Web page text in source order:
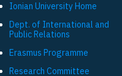
Ionian University Ηome
Dept. of International and
Public Relations
Εrasmus Programme
Research Committee